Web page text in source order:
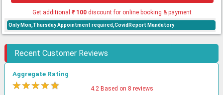
Get additional₹100 discount for online booking & payment
Only Mon,Thursday Appointment required,CovidReport Mandatory
Recent Customer Reviews
Aggregate Rating
★★★★★ 4.2 Based on 8 reviews